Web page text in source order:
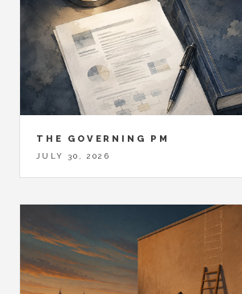
THE GOVERNING PM
JULY 30, 2026